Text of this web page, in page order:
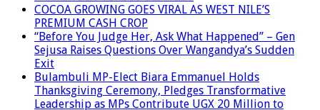
COCOA GROWING GOES VIRAL AS WEST NILE’S
PREMIUM CASH CROP
“Before You Judge Her, Ask What Happened” – Gen
Sejusa Raises Questions Over Wangandya’s Sudden
Exit
Bulambuli MP-Elect Biara Emmanuel Holds
Thanksgiving Ceremony, Pledges Transformative
Leadership as MPs Contribute UGX 20 Million to